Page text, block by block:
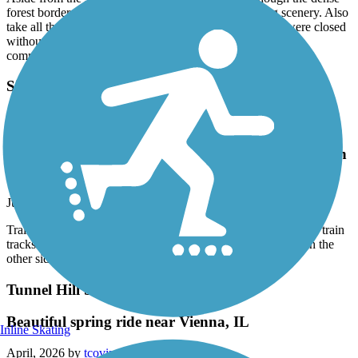
forest border prevents seeing much of the surrounding scenery. Also
take all the supplies you'll need as some of the facilities were closed
without water, and many of the named places do not have
commercial services.
Sikeston Rail-to-Trail
Trail has been extended It now just over 2 miles
longIt crosses train tracksKind of weird the way
ends at the tracks and restarts on the other side with
no crossing
June, 2026 by newlee
Trail has been extended It now just over 2 miles longIt crosses train
tracksKind of weird the way ends at the tracks and restarts on the
other side with no crossing
Tunnel Hill State Trail
Beautiful spring ride near Vienna, IL
April, 2026 by tcoving22
Inline Skating